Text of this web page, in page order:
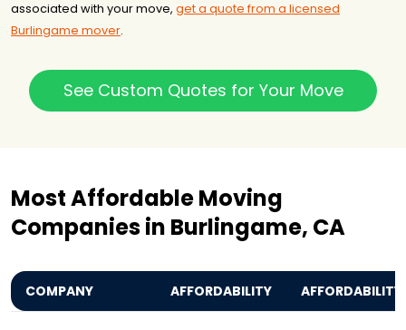
associated with your move, get a quote from a licensed
Burlingame mover.
See Custom Quotes for Your Move
Most Affordable Moving
Companies in Burlingame, CA
COMPANY AFFORDABILITY AFFORDABILITY